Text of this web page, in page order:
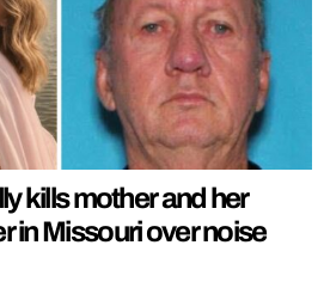
kills mother and her
in Missouri over noise